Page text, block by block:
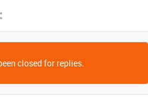
closed for replies.